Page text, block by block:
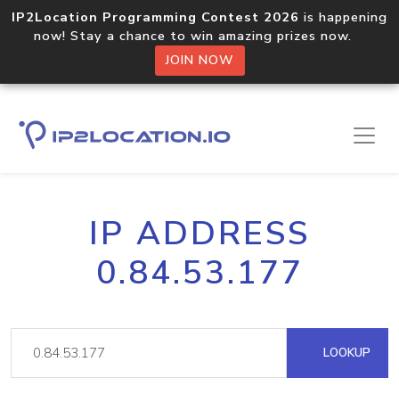
IP2Location Programming Contest 2026 is happening
now! Stay a chance to win amazing prizes now.
JOIN NOW
IP ADDRESS
0.84.53.177
LOOKUP